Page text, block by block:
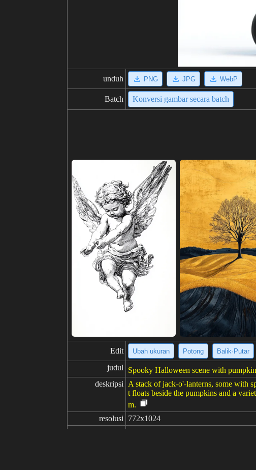
unduh PNG JPG WebP
Batch Konversi gambar secara batch
Edit Ubah ukuran Potong Balik·Putar
judul
Spooky Halloween scene with
deskripsi
A stack of jack-o'-lanterns, some with
t floats beside the pumpkins and a
m.
resolusi
772x1024